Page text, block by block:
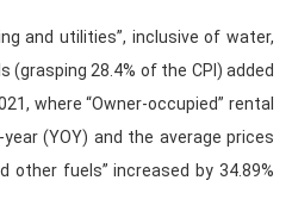
and utilities”, inclusive of water,
28.4% of the CPI) added
where “Owner-occupied” rental
(YOY) and the average prices
other fuels” increased by 34.89%